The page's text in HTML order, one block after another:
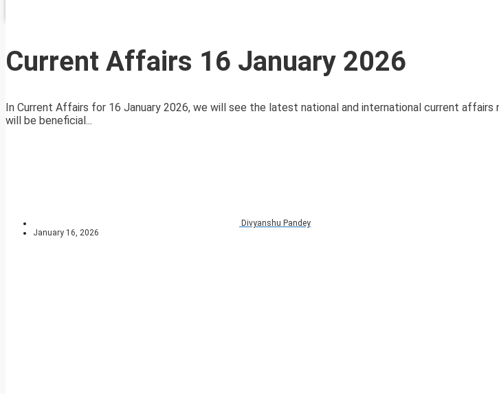
Current Affairs 16 January 2026
In Current Affairs for 16 January 2026, we will see the latest national and international current
will be beneficial...
Divyanshu Pandey
January 16, 2026